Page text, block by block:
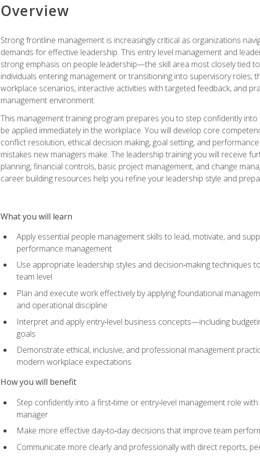
Overview
Strong frontline management is increasingly critical as organizations
demands for effective leadership. This entry level management and
strong emphasis on people leadership—the skill area most closely tied
individuals entering management or transitioning into supervisory
workplace scenarios, interactive activities with targeted feedback, and
management environment.
This management training program prepares you to step confidently
be applied immediately in the workplace. You will develop core
conflict resolution, ethical decision making, goal setting, and
mistakes new managers make. The leadership training you will receive
planning, financial controls, basic project management, and change
career building resources help you refine your leadership style and
What you will learn
Apply essential people management skills to lead, motivate, and
performance management
Use appropriate leadership styles and decision‑making techniques
team level
Plan and execute work effectively by applying foundational
and operational discipline
Interpret and apply entry‑level business concepts—including
goals
Demonstrate ethical, inclusive, and professional management
modern workplace expectations
How you will benefit
Step confidently into a first‑time or entry‑level management role
manager
Make more effective day‑to‑day decisions that improve team
Communicate more clearly and professionally with direct reports,